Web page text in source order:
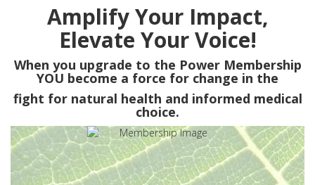
Amplify Your Impact,
Elevate Your Voice!
When you upgrade to the Power Membership
YOU become a force for change in the
fight for natural health and informed medical
choice.